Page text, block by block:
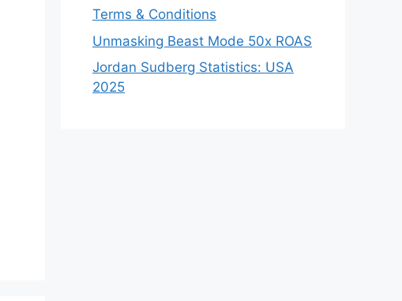
Terms & Conditions
Unmasking Beast Mode 50x ROAS
Jordan Sudberg Statistics: USA
2025